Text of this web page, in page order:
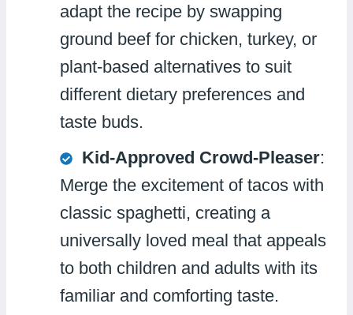
adapt the recipe by swapping
ground beef for chicken, turkey, or
plant-based alternatives to suit
different dietary preferences and
taste buds.
Kid-Approved Crowd-Pleaser:
Merge the excitement of tacos with
classic spaghetti, creating a
universally loved meal that appeals
to both children and adults with its
familiar and comforting taste.